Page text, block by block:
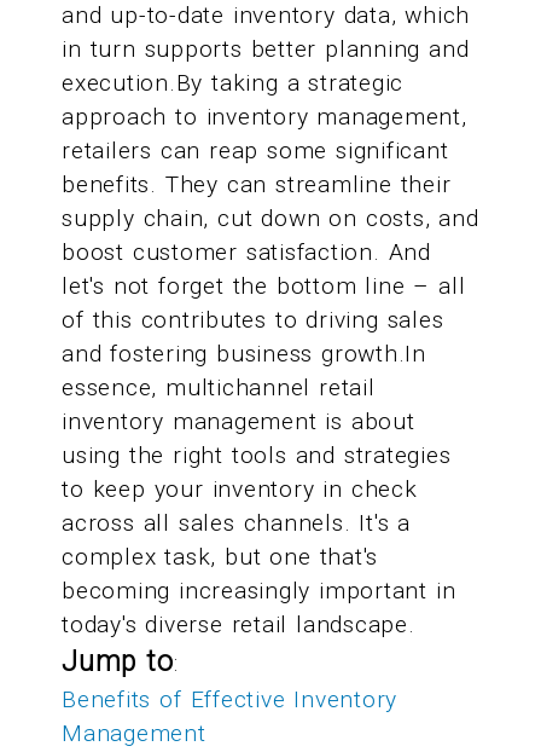
and up-to-date inventory data, which
in turn supports better planning and
execution.By taking a strategic
approach to inventory management,
retailers can reap some significant
benefits. They can streamline their
supply chain, cut down on costs, and
boost customer satisfaction. And
let's not forget the bottom line – all
of this contributes to driving sales
and fostering business growth.In
essence, multichannel retail
inventory management is about
using the right tools and strategies
to keep your inventory in check
across all sales channels. It's a
complex task, but one that's
becoming increasingly important in
today's diverse retail landscape.
Jump to:
Benefits of Effective Inventory
Management